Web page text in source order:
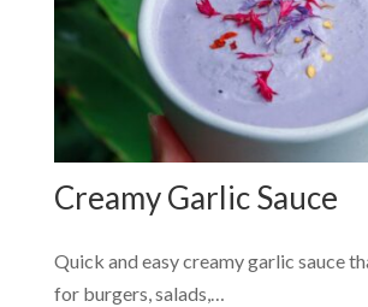
Creamy Garlic Sauce
Quick and easy creamy garlic sauce
for burgers, salads,…